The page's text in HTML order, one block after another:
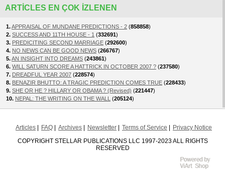
ARTICLES EN ÇOK IZLENEN
1.APPRAISAL OF MUNDANE PREDICTIONS - 2 (858858)
2. SUCCESS AND 11TH HOUSE - 1 (332691)
3. PREDICITING SECOND MARRIAGE (292600)
4. NO NEWS CAN BE GOOD NEWS (266767)
5.AN INSIGHT INTO DREAMS (243861)
6. WILL SATURN SCORE A HATTRICK IN OCTOBER 2007 ? (237580)
7. DREADFUL YEAR 2007 (228574)
8. BENAZIR BHUTTO: A TRAGIC PREDICTION COMES TRUE (228433)
9. SHE OR HE ? HILLARY OR OBAMA ? (Revised) (221447)
10. NEPAL: THE WRITING ON THE WALL (205124)
Articles FAQ Archives Newsletter Terms of Service
Privacy Notice
COPYRIGHT STELLAR PUBLICATIONS LLC 1997-2023 ALL RIGHTS
RESERVED